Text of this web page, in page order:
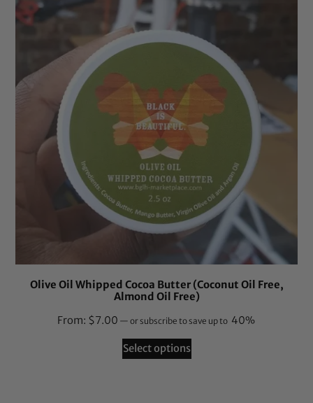
Olive Oil Whipped Cocoa Butter (Coconut Oil Free,
Almond Oil Free)
From: $7.00 — or subscribe to save up to 40%
Select options